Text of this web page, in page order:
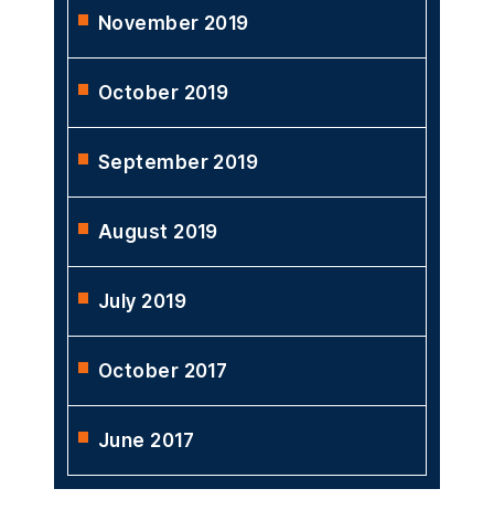
November 2019
October 2019
September 2019
August 2019
July 2019
October 2017
June 2017